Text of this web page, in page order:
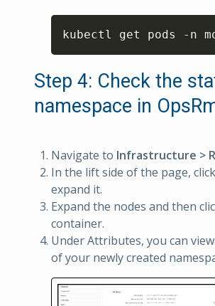
kubectl get pods - n
Step 4: Check the
namespace in
Navigate to Infrastructure >
In the lift side of the page,
expand it.
Expand the nodes and then
container.
Under Attributes, you can
of your newly created